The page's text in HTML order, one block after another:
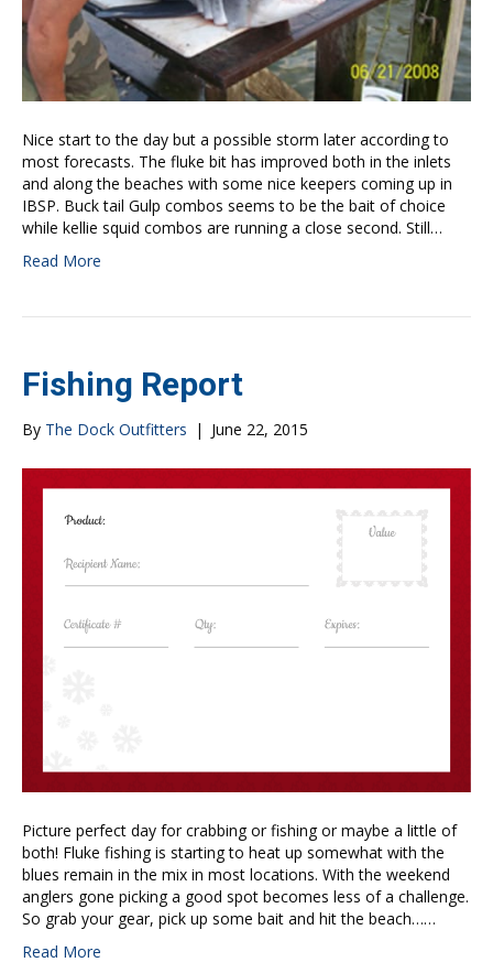
Nice start to the day but a possible storm later according to
most forecasts. The fluke bit has improved both in the inlets
and along the beaches with some nice keepers coming up in
IBSP. Buck tail Gulp combos seems to be the bait of choice
while kellie squid combos are running a close second. Still…
Read More
Fishing Report
By The Dock Outfitters | June 22, 2015
Picture perfect day for crabbing or fishing or maybe a little of
both! Fluke fishing is starting to heat up somewhat with the
blues remain in the mix in most locations. With the weekend
anglers gone picking a good spot becomes less of a challenge.
So grab your gear, pick up some bait and hit the beach……
Read More